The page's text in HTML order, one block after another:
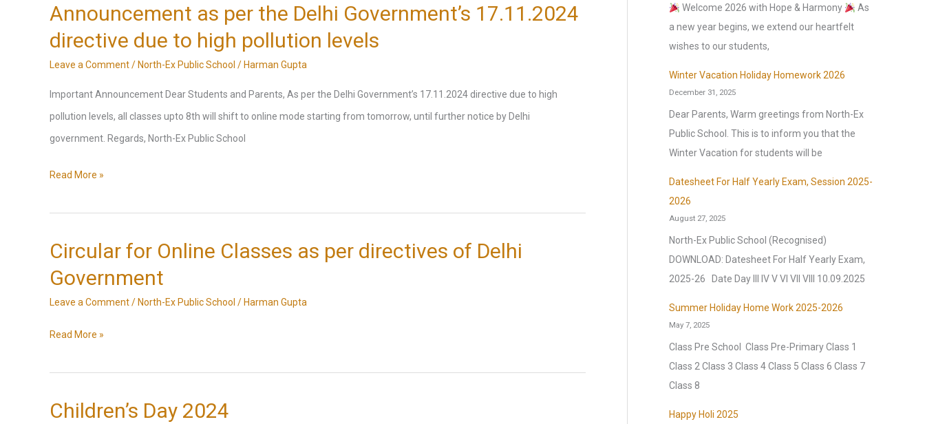
Hybrid
Mode
Option
Announcement as per the Delhi Government’s 17.11.2024
directive due to high pollution levels
Leave a Comment/ North-Ex Public School / Harman Gupta
Important Announcement Dear Students and Parents, As per the Delhi Government’s 17.11.2024 directive due to high
pollution levels, all classes upto 8th will shift to online mode starting from tomorrow, until further notice by Delhi
government. Regards, North-Ex Public School
Announcement
Government’s
17.11.2024
directive
to
pollution
Read More »
Circular for Online Classes as per directives of Delhi
Government
Leave a Comment/ North-Ex Public School / Harman Gupta
Circular
Read More »
Children’s Day 2024
Welcome 2026 with Hope & Harmony
As
a new year begins, we extend our heartfelt
wishes to our students,
Winter Vacation Holiday Homework 2026
December 31, 2025
Dear Parents, Warm greetings from North-Ex
Public School. This is to inform you that the
Winter Vacation for students will be
Datesheet For Half Yearly Exam, Session 2025-
2026
August 27, 2025
North-Ex Public School (Recognised)
DOWNLOAD: Datesheet For Half Yearly Exam,
2025-26 Date Day III IV V VI VII VIII 10.09.2025
Summer Holiday Home Work 2025-2026
May 7, 2025
Class Pre School Class Pre-Primary Class 1
Class 2 Class 3 Class 4 Class 5 Class 6 Class 7
Class 8
Happy Holi 2025